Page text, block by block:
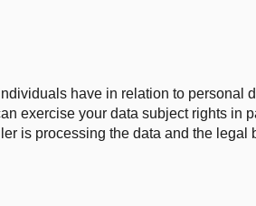
have in relation to personal
exercise your data subject rights in
is processing the data and the legal